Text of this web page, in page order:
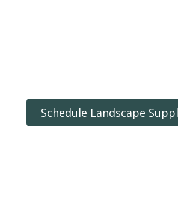
Schedule Landscape